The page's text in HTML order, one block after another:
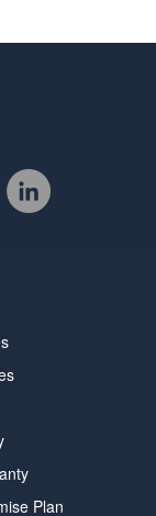
Plan